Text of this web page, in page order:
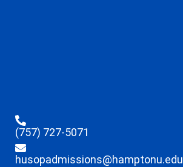
(757) 727-5071
husopadmissions@hamptonu.edu